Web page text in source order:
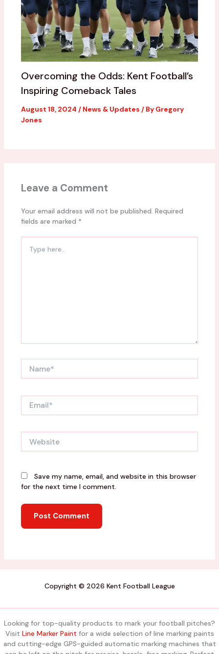
Overcoming the Odds: Kent Football’s
Inspiring Comeback Tales
August 18, 2024 / News & Updates / By Gregory
Jones
Leave a Comment
Your email address will not be published. Required
fields are marked *
here..
Save my name, email, and website in this browser
for the next time I comment.
Copyright © 2026 Kent Football League
Looking for top-quality products to mark your football pitches?
Visit Line Marker Paint for a wide selection of line marking paints
and cutting-edge GPS-guided automatic marking machines that